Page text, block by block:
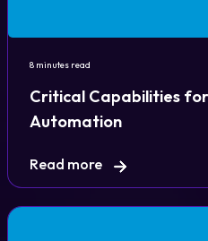
Privacy Policy
8 minutes read
Critical Capabilities
Automation
Read more